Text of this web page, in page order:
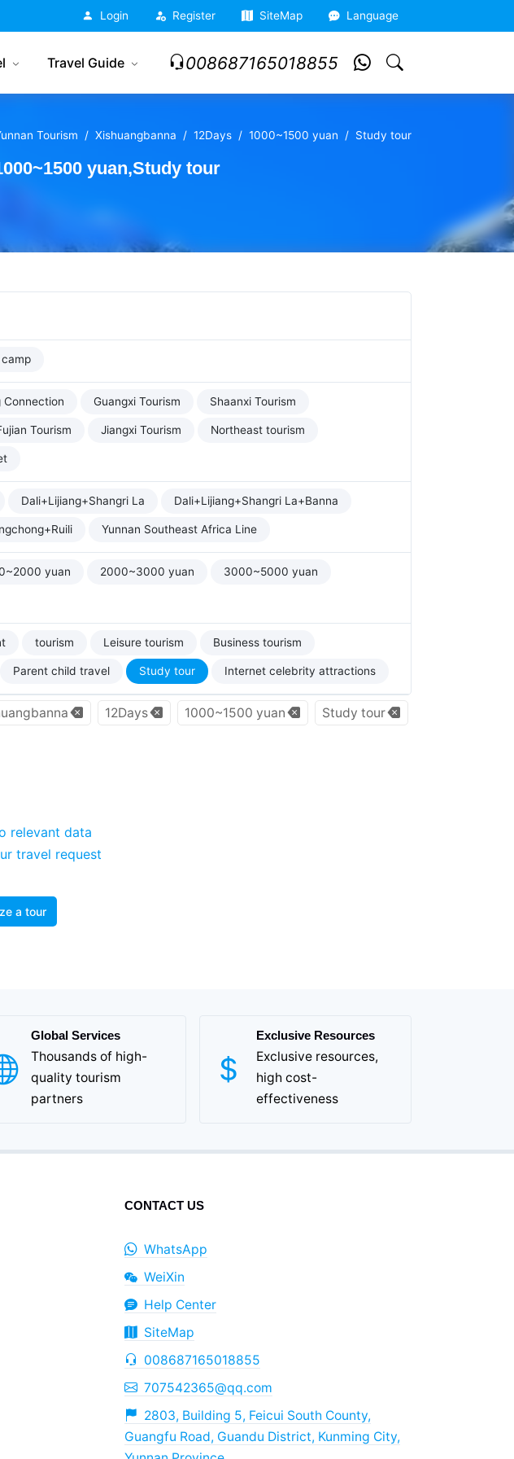
Login Register SiteMap Language
Travel Guide 008687165018855
Tourism Xishuangbanna 12Days 1000~1500 yuan Study tour
yuan,Study tour
Connection Guangxi Tourism Shaanxi Tourism
Tourism Jiangxi Tourism Northeast tourism
Dali+Lijiang+Shangri La Dali+Lijiang+Shangri La+Banna
Yunnan Southeast Africa Line
yuan 2000~3000 yuan 3000~5000 yuan
tourism Leisure tourism Business tourism
Parent child travel Study tour Internet celebrity attractions
12Days 1000~1500 yuan Study tour
relevant data
travel request
a tour
Global Services
Thousands of high-
quality tourism
partners
Exclusive Resources
Exclusive resources,
high cost-
effectiveness
CONTACT US
WhatsApp
WeiXin
Help Center
SiteMap
008687165018855
707542365@qq.com
2803, Building 5, Feicui South County,
Guangfu Road, Guandu District, Kunming City,